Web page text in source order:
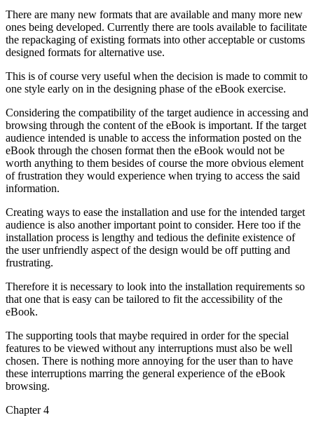
There are many new formats that are available and many more new
ones being developed. Currently there are tools available to facilitate
the repackaging of existing formats into other acceptable or customs
designed formats for alternative use.
This is of course very useful when the decision is made to commit to
one style early on in the designing phase of the eBook exercise.
Considering the compatibility of the target audience in accessing and
browsing through the content of the eBook is important. If the target
audience intended is unable to access the information posted on the
eBook through the chosen format then the eBook would not be
worth anything to them besides of course the more obvious element
of frustration they would experience when trying to access the said
information.
Creating ways to ease the installation and use for the intended target
audience is also another important point to consider. Here too if the
installation process is lengthy and tedious the definite existence of
the user unfriendly aspect of the design would be off putting and
frustrating.
Therefore it is necessary to look into the installation requirements so
that one that is easy can be tailored to fit the accessibility of the
eBook.
The supporting tools that maybe required in order for the special
features to be viewed without any interruptions must also be well
chosen. There is nothing more annoying for the user than to have
these interruptions marring the general experience of the eBook
browsing.
Chapter 4